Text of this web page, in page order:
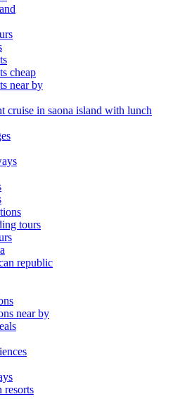
cheap
near by
cruise in saona island with lunch​
tours
republic
near by
resorts